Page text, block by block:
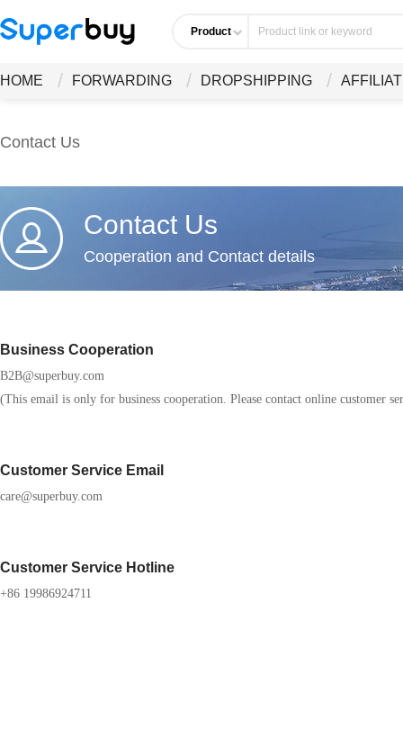
Product
HOME FORWARDING DROPSHIPPING
Contact Us
Contact Us
Cooperation and Contact details
Business Cooperation
B2B@superbuy.com
(This email is only for business cooperation. Please contact online customer
Customer Service Email
care@superbuy.com
Customer Service Hotline
+86 19986924711